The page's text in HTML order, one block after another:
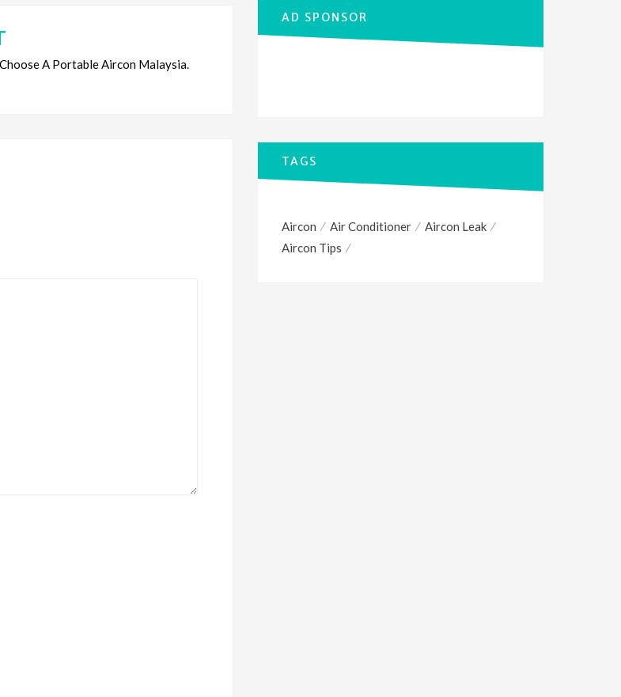
A Portable Aircon Malaysia.
AD SPONSOR
TAGS
Aircon Air Conditioner
Aircon Leak
Aircon Tips